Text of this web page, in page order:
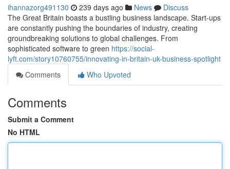
ihannazorg491130 239 days ago News
Discuss
The Great Britain boasts a bustling business landscape. Start-ups
are constantly pushing the boundaries of industry, creating
groundbreaking solutions to global challenges. From
sophisticated software to green https://social-
lyft.com/story10760755/innovating-in-britain-uk-business-spotlight
Comments
Who Upvoted
Comments
Submit a Comment
No HTML